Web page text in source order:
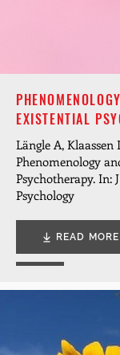
EXISTENTIAL
Längle A, Klaassen
Phenomenology
Psychotherapy. In:
Psychology
READ MORE